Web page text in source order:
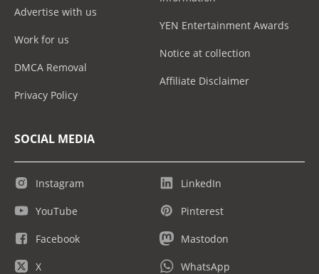
Advertise with us
Work for us
DMCA Removal
Privacy Policy
YEN Entertainment Awards
Notice at collection
Affiliate Disclaimer
SOCIAL MEDIA
Instagram
YouTube
Facebook
X
LinkedIn
Pinterest
Mastodon
WhatsApp